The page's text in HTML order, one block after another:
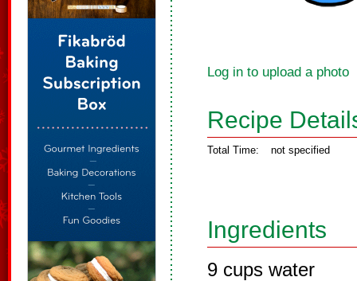
Log in to upload a photo
Recipe
Total Time: not specified
Ingredients
9 cups water